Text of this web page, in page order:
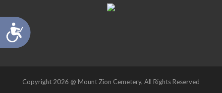
Accessibility
Copyright 2026 @ Mount Zion Cemetery, All Rights Reserved